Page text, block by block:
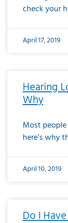
check your
April 17, 2019
Hearing
Why
Most
here’s why
April 10, 2019
Do I